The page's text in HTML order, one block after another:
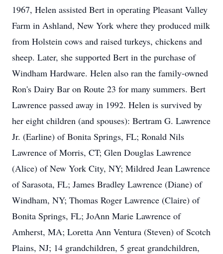
1967, Helen assisted Bert in operating Pleasant Valley
Farm in Ashland, New York where they produced milk
from Holstein cows and raised turkeys, chickens and
sheep. Later, she supported Bert in the purchase of
Windham Hardware. Helen also ran the family-owned
Ron's Dairy Bar on Route 23 for many summers. Bert
Lawrence passed away in 1992. Helen is survived by
her eight children (and spouses): Bertram G. Lawrence
Jr. (Earline) of Bonita Springs, FL; Ronald Nils
Lawrence of Morris, CT; Glen Douglas Lawrence
(Alice) of New York City, NY; Mildred Jean Lawrence
of Sarasota, FL; James Bradley Lawrence (Diane) of
Windham, NY; Thomas Roger Lawrence (Claire) of
Bonita Springs, FL; JoAnn Marie Lawrence of
Amherst, MA; Loretta Ann Ventura (Steven) of Scotch
Plains, NJ; 14 grandchildren, 5 great grandchildren,